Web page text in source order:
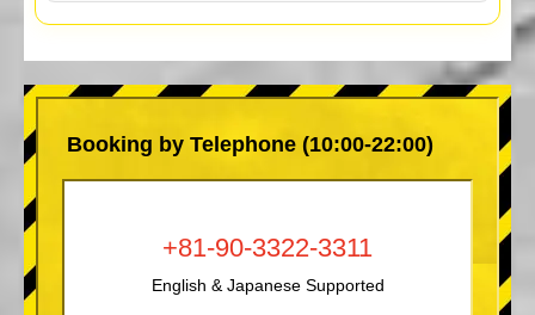
Booking by Telephone (10:00-22:00)
+81-90-3322-3311
English & Japanese Supported